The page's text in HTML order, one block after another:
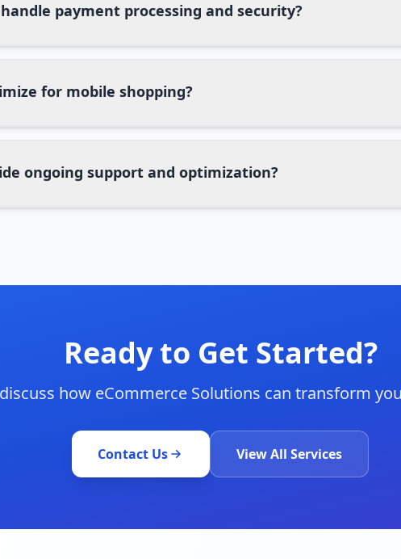
payment processing and security?
for mobile shopping?
ongoing support and optimization?
Ready to Get Started?
how eCommerce Solutions can transform
Contact Us View All Services